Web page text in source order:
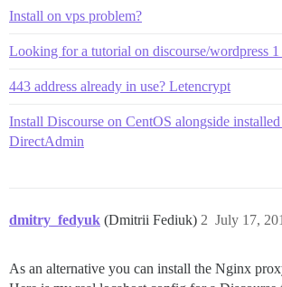
Install on vps problem?
Looking for a tutorial on discourse/wordpress
443 address already in use? Letencrypt
Install Discourse on CentOS alongside
DirectAdmin
dmitry_fedyuk (Dmitrii Fediuk) July 17,
2
As an alternative you can install the Nginx